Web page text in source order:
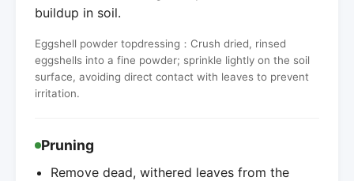
buildup in soil.
Eggshell powder topdressing：Crush dried, rinsed
eggshells into a fine powder; sprinkle lightly on the soil
surface, avoiding direct contact with leaves to prevent
irritation.
Pruning
Remove dead, withered leaves from the